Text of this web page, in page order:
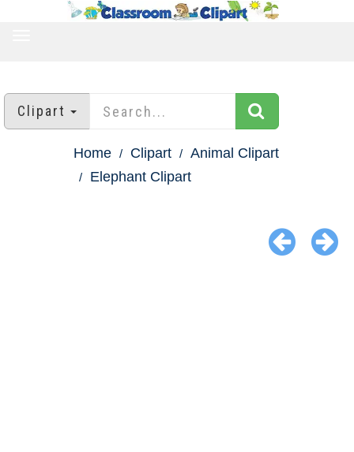
Clipart
Home Clipart
Animal Clipart
Elephant Clipart